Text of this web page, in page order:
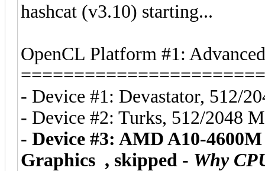
hashcat (v3.10) starting...
OpenCL Platform #1:
- Device #1: Devastator, 512/
- Device #2: Turks, 512/2048
- Device #3: AMD A10-
Graphics , skipped - Why